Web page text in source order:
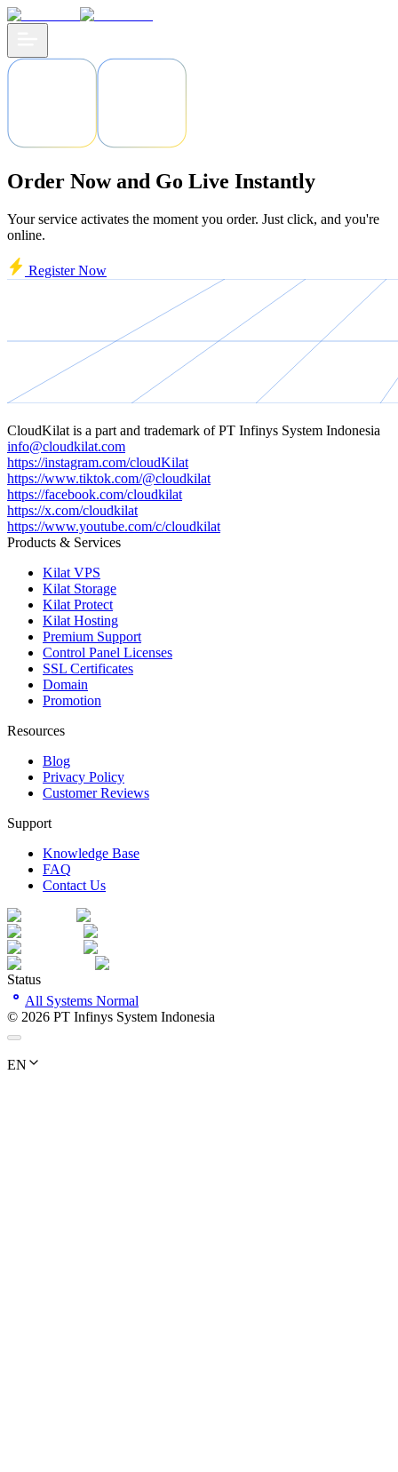
Order Now and Go Live Instantly
Your service activates the moment you order. Just click, and you're
online.
Register Now
CloudKilat is a part and trademark ofPT Infinys System Indonesia
info@cloudkilat.com
https://instagram.com/cloudKilat
https://www.tiktok.com/@cloudkilat
https://facebook.com/cloudkilat
https://x.com/cloudkilat
https://www.youtube.com/c/cloudkilat
Products & Services
Kilat VPS
Kilat Storage
Kilat Protect
Kilat Hosting
Premium Support
Control Panel Licenses
SSL Certificates
Domain
Promotion
Resources
Blog
Privacy Policy
Customer Reviews
Support
Knowledge Base
FAQ
Contact Us
Status
All Systems Normal
© 2026 PT Infinys System Indonesia
EN